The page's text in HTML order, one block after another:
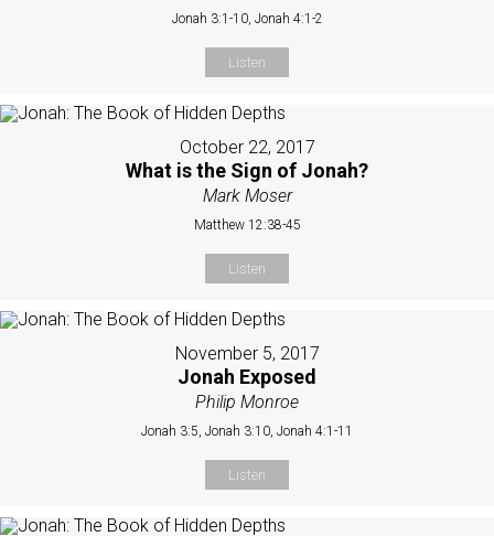
Jonah 3:1-10, Jonah 4:1-2
Listen
October 22, 2017
What is the Sign of Jonah?
Mark Moser
Matthew 12:38-45
Listen
November 5, 2017
Jonah Exposed
Philip Monroe
Jonah 3:5, Jonah 3:10, Jonah 4:1-11
Listen